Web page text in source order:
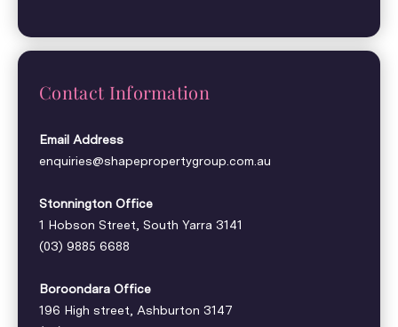
Contact Information
Email Address
enquiries@shapepropertygroup.com.au
Stonnington Office
1 Hobson Street, South Yarra 3141
(03) 9885 6688
Boroondara Office
196 High street, Ashburton 3147